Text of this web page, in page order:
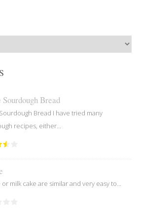
Bread
Bread I have tried many
recipes, either...
milk cake are similar and very easy to...